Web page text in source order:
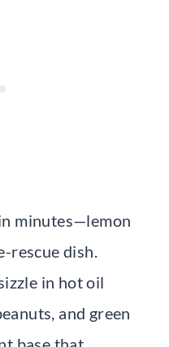
minutes—lemon
rescue dish.
in hot oil
and green